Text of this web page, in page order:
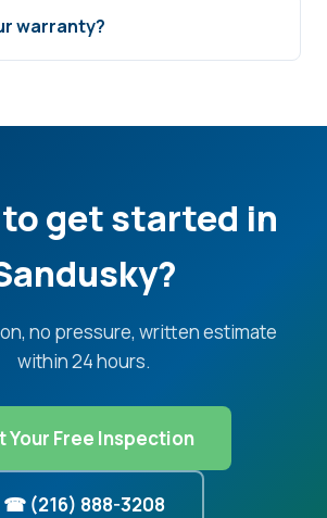
warranty?
to get started in
no pressure, written estimate
within 24 hours.
Your Free Inspection
☎ (216) 888-3208